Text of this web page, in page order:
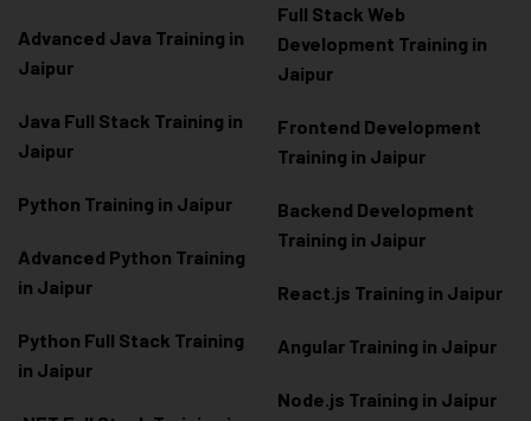
Advanced Java Training in
Jaipur
Java Full Stack Training in
Jaipur
Python Training in Jaipur
Advanced Python Training
in Jaipur
Python Full Stack Training
in Jaipur
Full Stack Web
Development Training in
Jaipur
Frontend Development
Training in Jaipur
Backend Development
Training in Jaipur
React.js Training in Jaipur
Angular Training in Jaipur
Node.js Training in Jaipur